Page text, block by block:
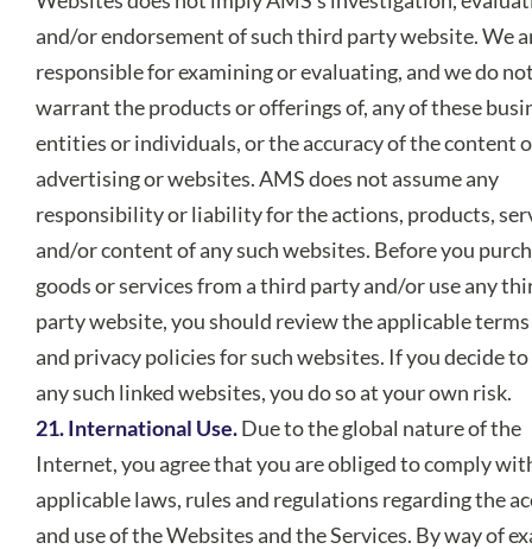
and/or endorsement of such third party website. We
responsible for examining or evaluating, and we do
warrant the products or offerings of, any of these
entities or individuals, or the accuracy of the content
advertising or websites. AMS does not assume any
responsibility or liability for the actions, products,
and/or content of any such websites. Before you
goods or services from a third party and/or use any
party website, you should review the applicable terms
and privacy policies for such websites. If you decide to
any such linked websites, you do so at your own risk.
21. International Use.Due to the global nature of the
Internet, you agree that you are obliged to comply
applicable laws, rules and regulations regarding the
and use of the Websites and the Services. By way of